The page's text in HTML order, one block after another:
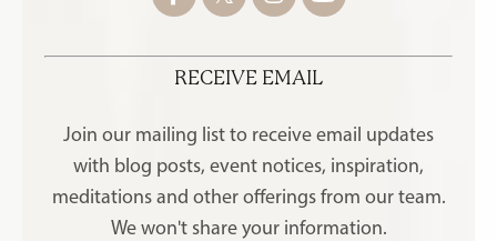
RECEIVE EMAIL
Join our mailing list to receive email updates
with blog posts, event notices, inspiration,
meditations and other offerings from our team.
We won't share your information.